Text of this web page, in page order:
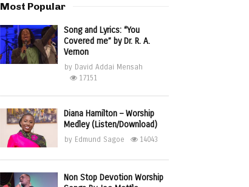
Most Popular
Song and Lyrics: “You
Covered me” by Dr. R. A.
Vernon
by David Addai Mensah
17151
Diana Hamilton – Worship
Medley (Listen/Download)
by Edmund Sagoe 14043
Non Stop Devotion Worship